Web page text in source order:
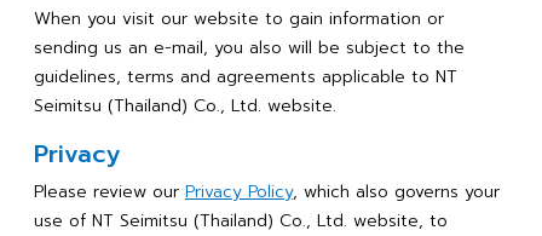
When you visit our website to gain information or
sending us an e-mail, you also will be subject to the
guidelines, terms and agreements applicable to NT
Seimitsu (Thailand) Co., Ltd. website.
Privacy
Please review our Privacy Policy, which also governs your
use of NT Seimitsu (Thailand) Co., Ltd. website, to